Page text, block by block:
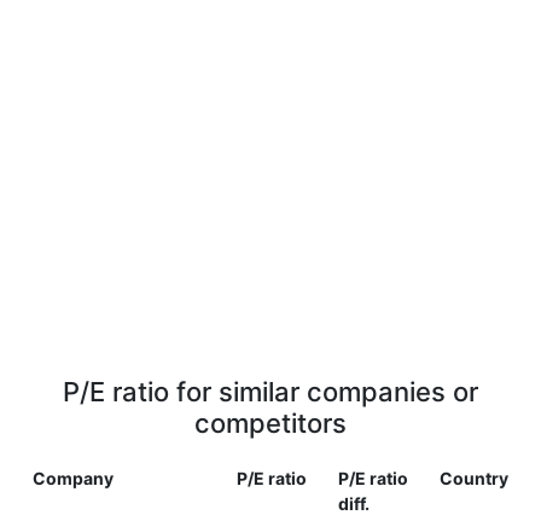
P/E ratio for similar companies or
competitors
Company P/E ratio
P/E ratio
diff.
Country